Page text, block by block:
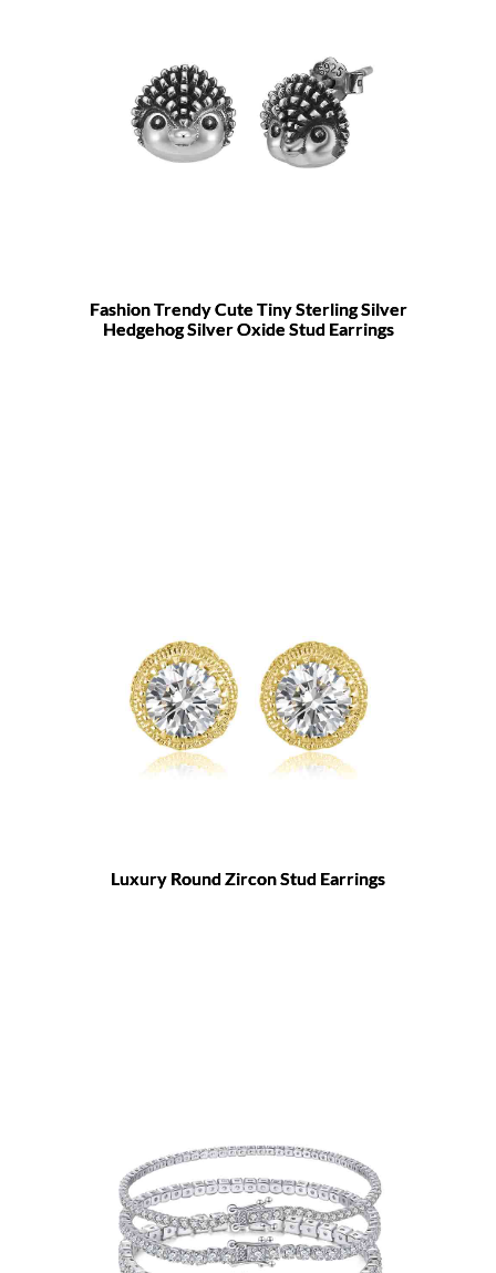
Fashion Trendy Cute Tiny Sterling Silver
Hedgehog Silver Oxide Stud Earrings
Luxury Round Zircon Stud Earrings